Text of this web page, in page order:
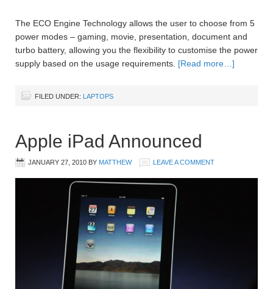
The ECO Engine Technology allows the user to choose from 5
power modes – gaming, movie, presentation, document and
turbo battery, allowing you the flexibility to customise the power
supply based on the usage requirements. [Read more…]
FILED UNDER: LAPTOPS
Apple iPad Announced
JANUARY 27, 2010 BY MATTHEW LEAVE A COMMENT